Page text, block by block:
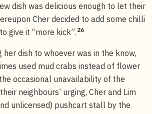
dish was delicious enough to let their
Cher decided to add some chilli
give it “more kick”. 26
her dish to whoever was in the know,
used mud crabs instead of flower
occasional unavailability of the
neighbours’ urging, Cher and Lim
unlicensed) pushcart stall by the